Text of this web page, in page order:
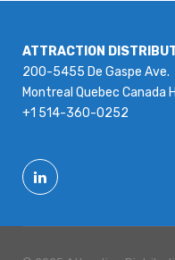
ATTRACTION
200-5455 De Gaspe Ave.
Montreal Quebec Canada
+1 514-360-0252